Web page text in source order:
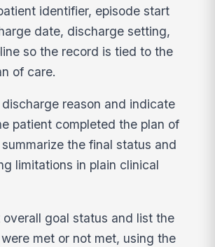
identifier, episode start
date, discharge setting,
so the record is tied to the
of care.
reason and indicate
patient completed the plan of
the final status and
limitations in plain clinical
overall goal status and list the
met or not met, using the